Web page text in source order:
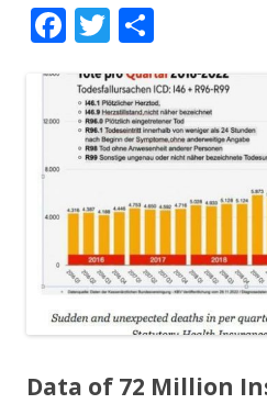
F
e
b
o
o
T
itt
er
ar
e
Data of 72 Million